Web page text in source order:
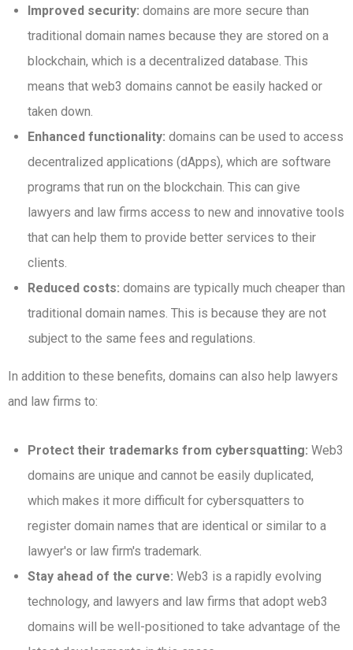
Improved security: domains are more secure than
traditional domain names because they are stored on a
blockchain, which is a decentralized database. This
means that web3 domains cannot be easily hacked or
taken down.
Enhanced functionality: domains can be used to access
decentralized applications (dApps), which are software
programs that run on the blockchain. This can give
lawyers and law firms access to new and innovative tools
that can help them to provide better services to their
clients.
Reduced costs: domains are typically much cheaper than
traditional domain names. This is because they are not
subject to the same fees and regulations.
In addition to these benefits, domains can also help lawyers
and law firms to:
Protect their trademarks from cybersquatting: Web3
domains are unique and cannot be easily duplicated,
which makes it more difficult for cybersquatters to
register domain names that are identical or similar to a
lawyer's or law firm's trademark.
Stay ahead of the curve: Web3 is a rapidly evolving
technology, and lawyers and law firms that adopt web3
domains will be well-positioned to take advantage of the